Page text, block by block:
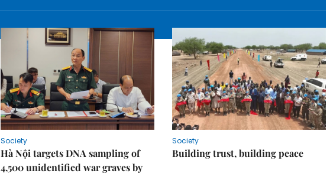
Society
Hà Nội targets DNA sampling of
4,500 unidentified war graves by
Society
Building trust, building peace